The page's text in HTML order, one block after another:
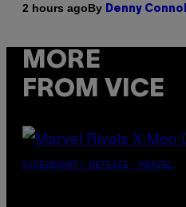
2 hours agoBy Denny
MORE
FROM VICE
SCREENSHOT: NETEASE, MARVEL